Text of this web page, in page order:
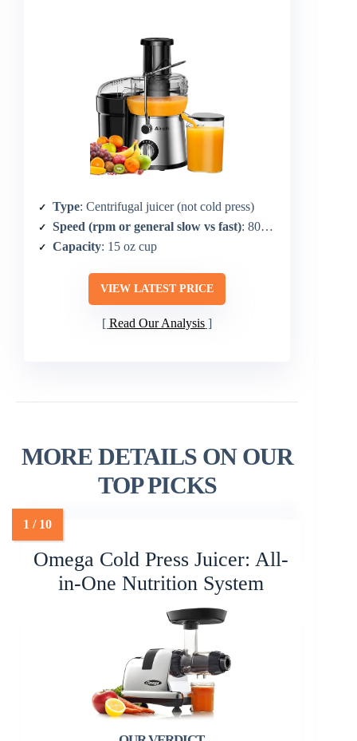
Type: Centrifugal juicer (not cold press)
Speed (rpm or general slow vs fast): 800W centrifugal (not rpm specified for operation)
Capacity: 15 oz cup
VIEW LATEST PRICE
Read Our Analysis
MORE DETAILS ON OUR
TOP PICKS
Omega Cold Press Juicer: All-
in-One Nutrition System